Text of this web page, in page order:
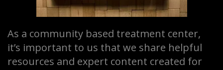
As a community based treatment center,
it’s important to us that we share helpful
resources and expert content created for